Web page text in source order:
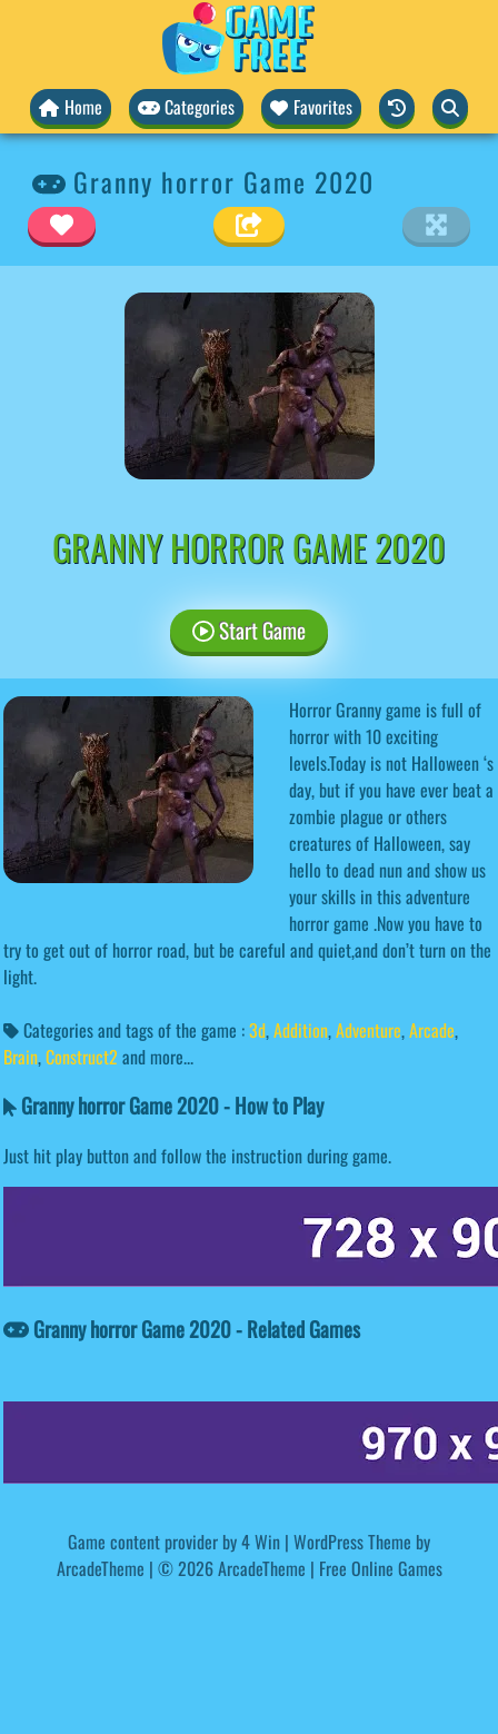
Home Categories Favorites
Granny horror Game 2020
GRANNY HORROR GAME 2020
Start Game
Horror Granny game is full of
horror with 10 exciting
levels.Today is not Halloween ‘s
day, but if you have ever beat a
zombie plague or others
creatures of Halloween, say
hello to dead nun and show us
your skills in this adventure
horror game .Now you have to
try to get out of horror road, but be careful and quiet,and don’t turn on the
light.
Categories and tags of the game :3d,Addition,Adventure,Arcade,
Brain,Construct2 and more...
Granny horror Game 2020 - How to Play
Just hit play button and follow the instruction during game.
Granny horror Game 2020 - Related Games
Game content provider by4 Win | WordPress Theme by
ArcadeTheme | © 2026 ArcadeTheme | Free Online Games